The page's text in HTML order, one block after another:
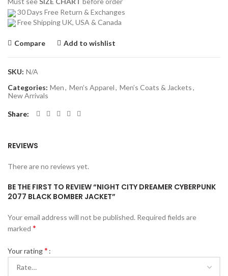
30 Days Free Return & Exchanges
Free Shipping UK, USA & Canada
Compare Add to wishlist
SKU: N/A
Categories: Men, Men’s Apparel, Men’s Coats & Jackets,
New Arrivals
Share
REVIEWS
There are no reviews yet.
BE THE FIRST TO REVIEW “NIGHT CITY DREAMER CYBERPUNK
2077 BLACK BOMBER JACKET”
Your email address will not be published. Required fields are
marked *
Your rating*